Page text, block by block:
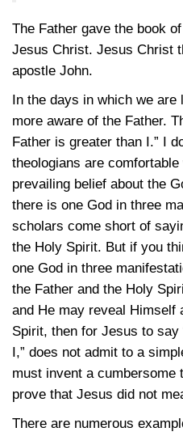
The Father gave the book
Jesus Christ. Jesus Christ
apostle John.
In the days in which we are
more aware of the Father.
Father is greater than I.” I
theologians are
prevailing belief about the
there is one God in three
scholars come short of
the Holy Spirit. But if you
one God in three
the Father and the Holy
and He may reveal Himself
Spirit, then for Jesus to
I,” does not admit to a
must invent a cumbersome
prove that Jesus did not
There are numerous